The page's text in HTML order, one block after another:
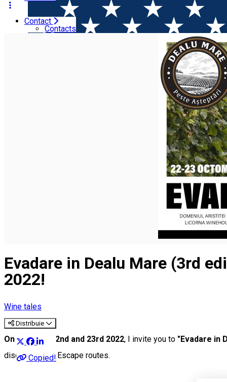
Contact
Contacts
Home Wine tales Evadare in Dealu Mare (3rd edition).
Evadare in Dealu Mare (3rd
2022!
Wine tales
Distribuie
Copied!
On October 22nd and 23rd 2022, I invite you to "Evadare in
discount on all Escape routes.